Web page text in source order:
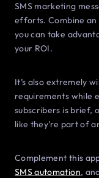
SMS marketing
efforts. Combine an
you can take
your ROI.
It’s also extremely
requirements while
subscribers is brief,
like they’re part of
Complement this
SMS automation,